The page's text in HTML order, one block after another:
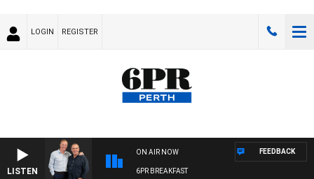
LOGIN REGISTER
LISTEN
ON AIR NOW
6PR BREAKFAST
FEEDBACK